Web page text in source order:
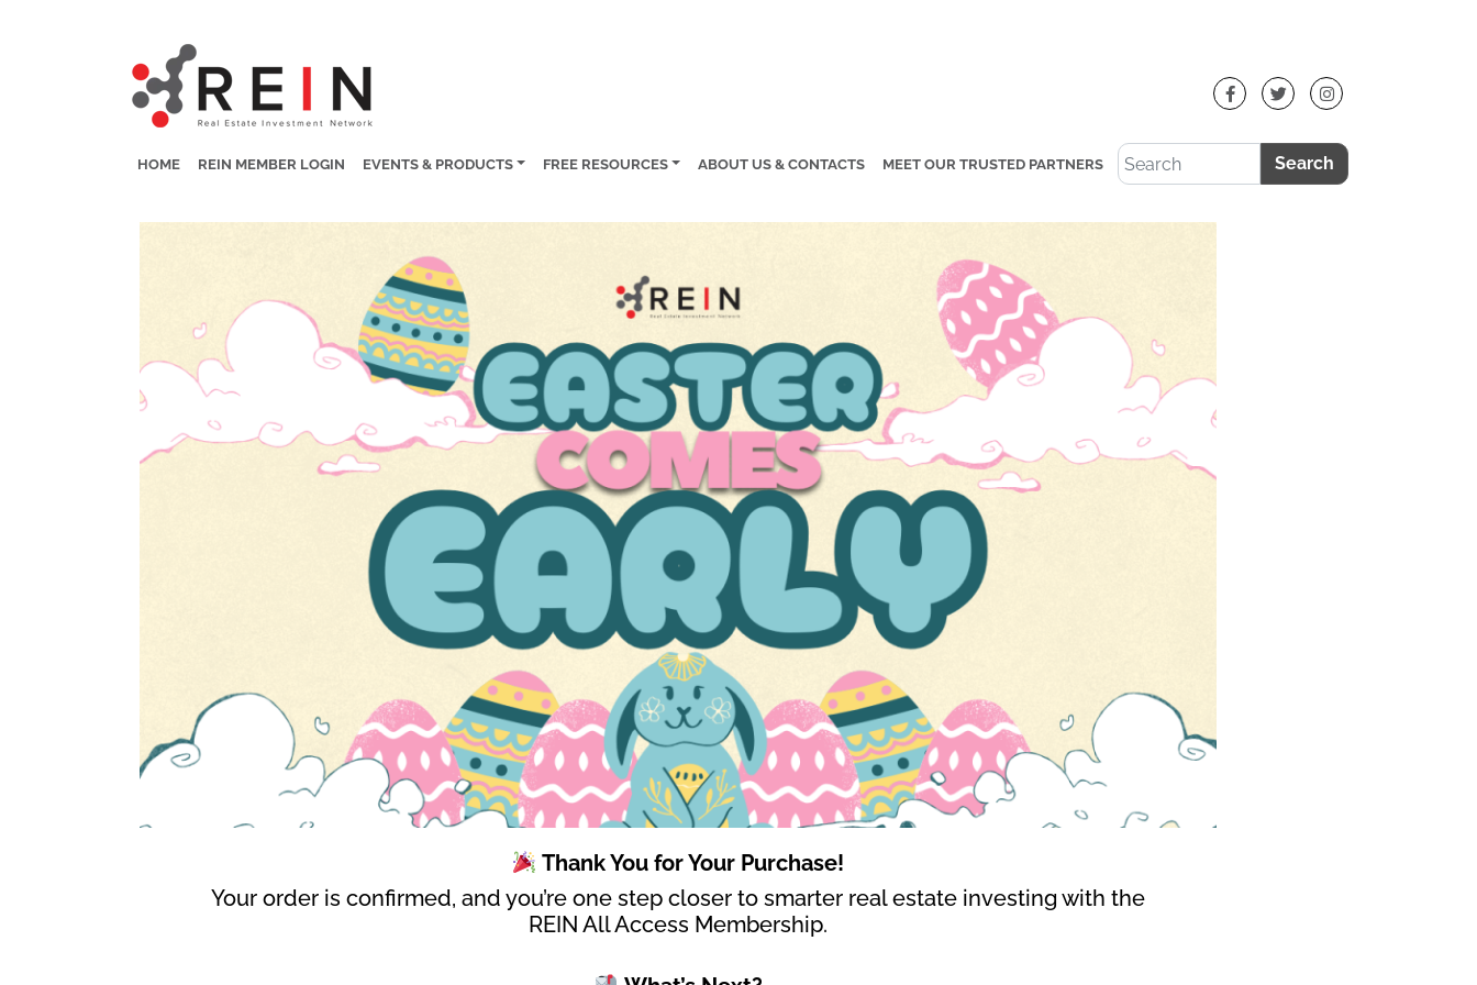
HOME REIN MEMBER LOGIN EVENTS & PRODUCTS FREE RESOURCES ABOUT US & CONTACTS MEET OUR TRUSTED PARTNERS Search
Thank You for Your Purchase!
Your order is confirmed, and you’re one step closer to smarter real estate investing with the
REIN All Access Membership.